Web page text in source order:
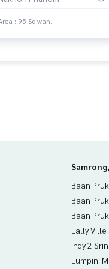
limit of 90-100% of the
3,000 items
business Full
: 95 Sq.wah.
Baan
Baan
Baan
Lally Ville
Indy 2
Lumpini